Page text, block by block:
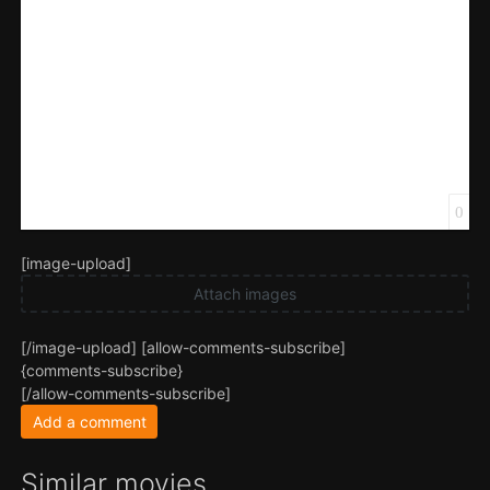
0
[image-upload]
Attach images
[/image-upload] [allow-comments-subscribe]
{comments-subscribe}
[/allow-comments-subscribe]
Add a comment